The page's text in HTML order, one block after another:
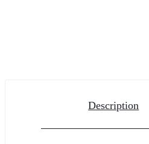
Description